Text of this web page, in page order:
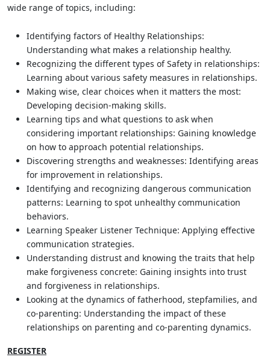
wide range of topics, including:
Identifying factors of Healthy Relationships:
Understanding what makes a relationship healthy.
Recognizing the different types of Safety in relationships:
Learning about various safety measures in relationships.
Making wise, clear choices when it matters the most:
Developing decision-making skills.
Learning tips and what questions to ask when
considering important relationships: Gaining knowledge
on how to approach potential relationships.
Discovering strengths and weaknesses: Identifying areas
for improvement in relationships.
Identifying and recognizing dangerous communication
patterns: Learning to spot unhealthy communication
behaviors.
Learning Speaker Listener Technique: Applying effective
communication strategies.
Understanding distrust and knowing the traits that help
make forgiveness concrete: Gaining insights into trust
and forgiveness in relationships.
Looking at the dynamics of fatherhood, stepfamilies, and
co-parenting: Understanding the impact of these
relationships on parenting and co-parenting dynamics.
REGISTER